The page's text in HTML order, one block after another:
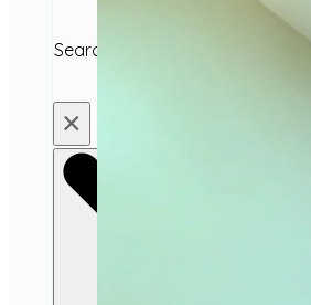
Search
×